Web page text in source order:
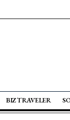
BIZ TRAVELER